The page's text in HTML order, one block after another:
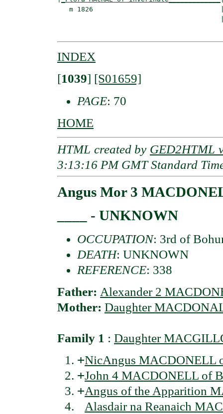
m 1826
INDEX
[1039] [S01659]
PAGE: 70
HOME
HTML created by GED2HTML
3:13:16 PM GMT Standard
Angus Mor 3
____ - UNKNOWN
OCCUPATION: 3rd of
DEATH: UNKNOWN
REFERENCE: 338
Father: Alexander 2
Mother: Daughter
Family 1 : Daughter
+NicAngus MACDONELL
+John 4 MACDONELL of
+Angus of the Apparition
Alasdair na Reanaich